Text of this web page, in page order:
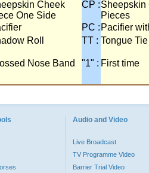
Cheek
One Side
CP :Sheepskin
Pieces
PC : Pacifier
Roll TT : Tongue Tie
Nose Band "1" : First time
Audio and Video
Live Broadcast
TV Programme Video
Barrier Trial Video